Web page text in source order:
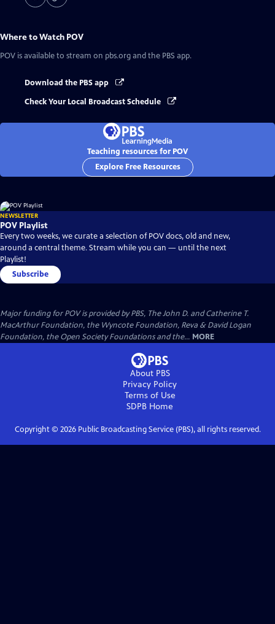
Where to Watch POV
POV is available to stream on pbs.org and the PBS app.
Download the PBS app
Check Your Local Broadcast Schedule
Teaching resources for POV
Explore Free Resources
NEWSLETTER
POV Playlist
Every two weeks, we curate a selection of POV docs, old and new,
around a central theme. Stream while you can — until the next
Playlist!
Subscribe
Major funding for POV is provided by PBS, The John D. and Catherine T.
MacArthur Foundation, the Wyncote Foundation, Reva & David Logan
Foundation, the Open Society Foundations and the... MORE
About PBS
Privacy Policy
Terms of Use
SDPB Home
Copyright © 2026Public Broadcasting Service (PBS), all rights reserved.